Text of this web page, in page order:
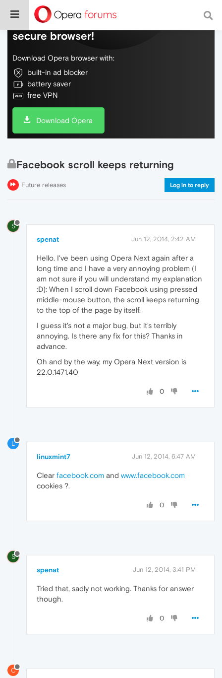
Do more on the web, with a fast and
secure browser!
Download Opera browser with:
built-in ad blocker
battery saver
free VPN
Download Opera
Facebook scroll keeps returning
Future releases Log in to reply
S
spenat Jun 12, 2014, 2:42 AM
Hello. I've been using Opera Next again after a
long time and I have a very annoying problem (I
am not sure if you will understand my explanation
:D): When I scroll down Facebook using pressed
middle-mouse button, the scroll keeps returning
to the top of the page by itself.
I guess it's not a major bug, but it's terribly
annoying. Is there any fix for this? Thanks in
advance.
Oh and by the way, my Opera Next version is
22.0.1471.40
0
L
linuxmint7 Jun 12, 2014, 6:47 AM
Clear facebook.com and www.facebook.com
cookies ?.
0
S
spenat Jun 12, 2014, 3:41 PM
Tried that, sadly not working. Thanks for answer
though.
0
C